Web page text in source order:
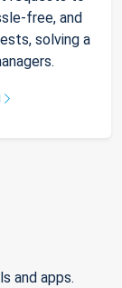
free, and
solving a
and apps.